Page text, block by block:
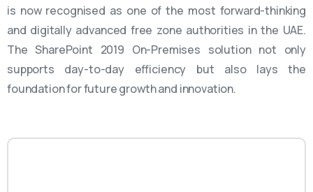
is now recognised as one of the most forward-thinking
and digitally advanced free zone authorities in the UAE.
The SharePoint 2019 On-Premises solution not only
supports day-to-day efficiency but also lays the
foundation for future growth and innovation.